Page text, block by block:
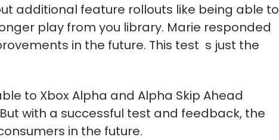
additional feature rollouts like being able to
play from you library. Marie responded
in the future. This test s just the
to Xbox Alpha and Alpha Skip Ahead
with a successful test and feedback, the
in the future.